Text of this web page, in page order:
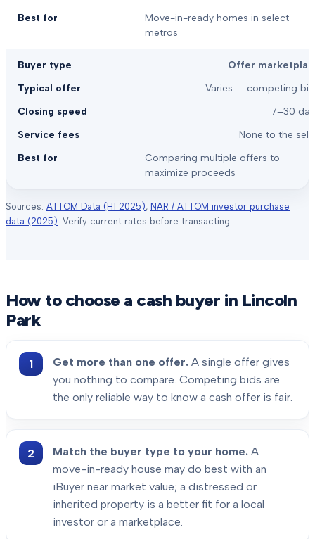
Move-in-ready homes in select
metros
Offer
Varies — competing
7–30
None to the
Comparing multiple offers to
maximize proceeds
Sources: ATTOM Data (H1 2025), NAR / ATTOM investor purchase
data (2025). Verify current rates before transacting.
How to choose a cash buyer in Lincoln
Park
Get more than one offer. A single offer gives
you nothing to compare. Competing bids are
the only reliable way to know a cash offer is fair.
Match the buyer type to your home. A
move-in-ready house may do best with an
iBuyer near market value; a distressed or
inherited property is a better fit for a local
investor or a marketplace.